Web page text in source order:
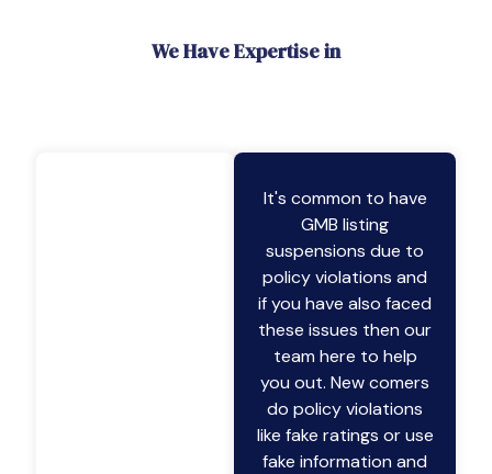
We Have Expertise in
It's common to have
GMB listing
suspensions due to
policy violations and
if you have also faced
these issues then our
team here to help
you out. New comers
do policy violations
like fake ratings or use
fake information and